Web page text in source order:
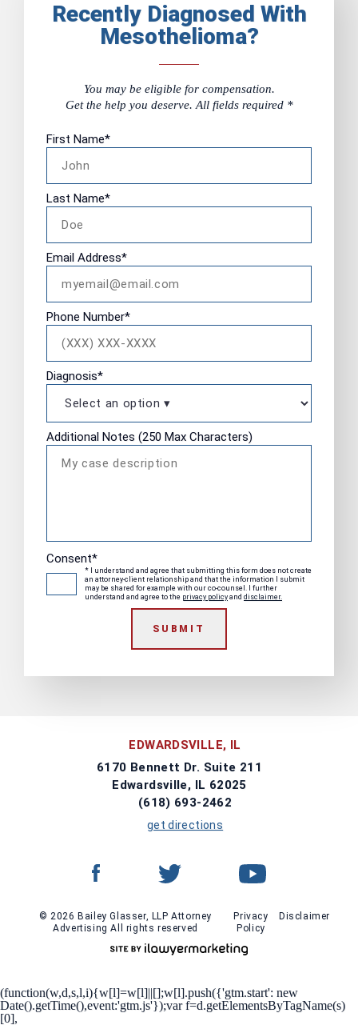
Recently Diagnosed With
Mesothelioma?
You may be eligible for compensation.
Get the help you deserve. All fields required *
First Name*
Last Name*
Email Address*
Phone Number*
Diagnosis*
Additional Notes (250 Max Characters)
Consent*
* I understand and agree that submitting this form does not create
an attorney-client relationship and that the information I submit
may be shared for example with our co-counsel. I further
understand and agree to the privacy policy and disclaimer.
SUBMIT
EDWARDSVILLE, IL
6170 Bennett Dr. Suite 211
Edwardsville, IL 62025
(618) 693-2462
get directions
© 2026 Bailey Glasser, LLP Attorney
Advertising All rights reserved
Privacy
Policy
Disclaimer
(function(w,d,s,l,i){w[l]=w[l]||[];w[l].push({'gtm.start': new
Date().getTime(),event:'gtm.js'});var f=d.getElementsByTagName(s)
[0],